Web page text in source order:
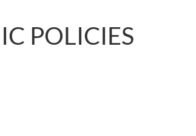
POLICIES